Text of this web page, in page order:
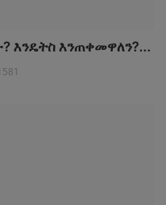
እንዴትስ እንጠቀመዋለን?...